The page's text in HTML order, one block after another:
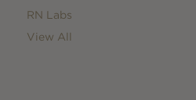
RN Labs
View All